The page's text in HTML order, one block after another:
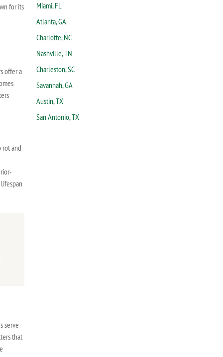
for its
offer a
rot and
serve
that
Miami, FL
Atlanta, GA
Charlotte, NC
Nashville, TN
Charleston, SC
Savannah, GA
Austin, TX
San Antonio, TX